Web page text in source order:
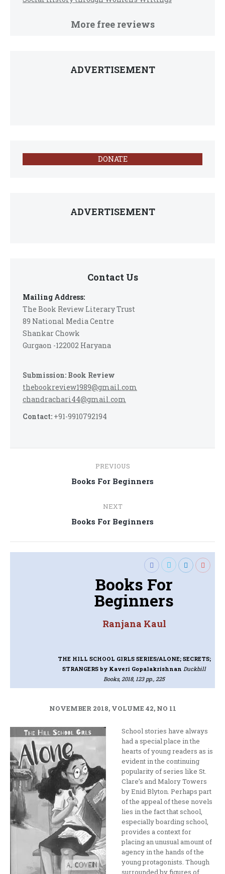
More free reviews
ADVERTISEMENT
DONATE
ADVERTISEMENT
Contact Us
Mailing Address:
The Book Review Literary Trust
89 National Media Centre
Shankar Chowk
Gurgaon -122002 Haryana
Submission: Book Review
thebookreview1989@gmail.com
chandrachari44@gmail.com
Contact: +91-9910792194
navigation
PREVIOUS
Previous
Books For Beginners
NEXT
Next
Books For Beginners
Books For
Beginners
Ranjana Kaul
THE HILL SCHOOL GIRLS SERIES/ALONE; SECRETS;
STRANGERSby Kaveri Gopalakrishnan Duckbill
Books, 2018, 123 pp., 225
NOVEMBER 2018, VOLUME 42, NO 11
School stories have always
had a special place in the
hearts of young readers as is
evident in the continuing
popularity of series like St.
Clare’s and Malory Towers
by Enid Blyton. Perhaps part
of the appeal of these novels
lies in the fact that school,
especially boarding school,
provides a context for
placing an unusual amount of
agency in the hands of the
young protagonists. Though
surrounded by figures of